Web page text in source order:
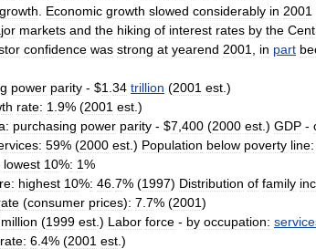
growth Economic growth slowed considerably in 2001
markets and the hiking of interest rates by the
confidence was strong at yearend 2001 in part
power parity - $1 34 trillion (2001 est .)
rate: 1 9% (2001 est .)
purchasing power parity - $7 400 (2000 est .) GDP -
59% (2000 est .) Population below poverty line:
lowest 10%: 1%
highest 10%: 46 7% (1997) Distribution of family
(consumer prices): 7 7% (2001)
million (1999 est .) Labor force - by occupation:
rate: 6 4% (2001 est .)